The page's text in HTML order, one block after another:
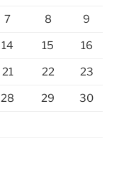
7 8 9
14 15 16
21 22 23
28 29 30